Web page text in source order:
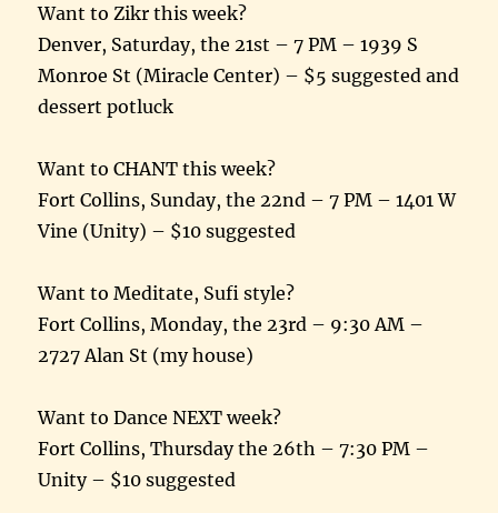
Want to Zikr this week?
Denver, Saturday, the 21st –7 PM – 1939 S
Monroe St (Miracle Center) – $5 suggested and
dessert potluck
Want to CHANT this week?
Fort Collins, Sunday, the 22nd –7 PM – 1401 W
Vine (Unity) – $10 suggested
Want to Meditate, Sufi style?
Fort Collins,Monday, the 23rd – 9:30 AM –
2727 Alan St (my house)
Want to Dance NEXT week?
Fort Collins,Thursday the 26th –7:30 PM –
Unity – $10 suggested